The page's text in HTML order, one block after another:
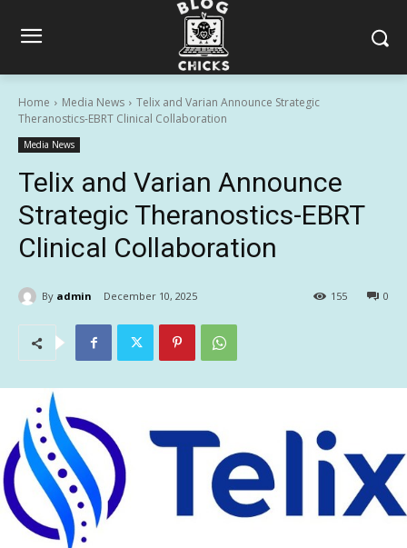
Home Media News
Telix and Varian Announce Strategic
Theranostics-EBRT Clinical Collaboration
Media News
Telix and Varian Announce
Strategic Theranostics-EBRT
Clinical Collaboration
By admin December 10, 2025 0
155